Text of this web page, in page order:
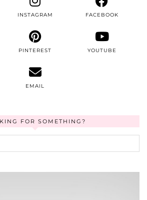
INSTAGRAM FACEBOOK
PINTEREST YOUTUBE
EMAIL
FOR SOMETHING?